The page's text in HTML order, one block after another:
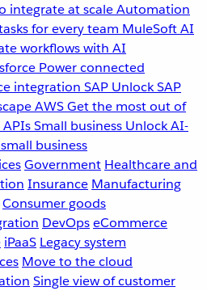
integrate at scaleAutomation
for every team MuleSoft AI
workflows with AI
Power connected
integration SAP Unlock SAP
AWSGet the most out of
Small business Unlock AI-
business
Government Healthcare and
Insurance Manufacturing
Consumer goods
DevOpseCommerce
iPaaS Legacy system
Move to the cloud
Single view of customer